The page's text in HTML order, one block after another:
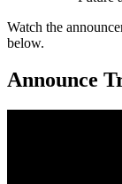
Watch the
below.
Announce